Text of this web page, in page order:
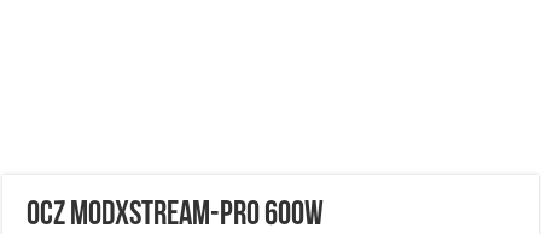
OCZ ModXStream-Pro 600W